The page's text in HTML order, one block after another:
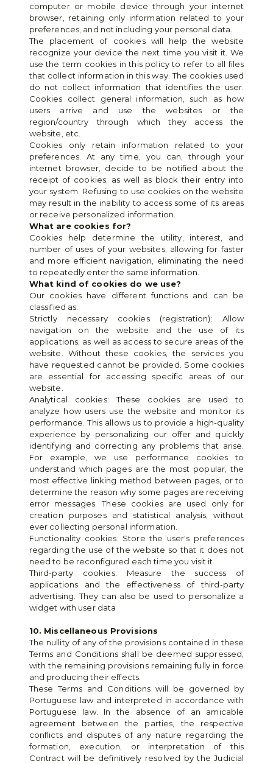
computer or mobile device through your internet
browser, retaining only information related to your
preferences, and not including your personal data.
The placement of cookies will help the website
recognize your device the next time you visit it. We
use the term cookies in this policy to refer to all files
that collect information in this way. The cookies used
do not collect information that identifies the user.
Cookies collect general information, such as how
users arrive and use the websites or the
region/country through which they access the
website, etc.
Cookies only retain information related to your
preferences. At any time, you can, through your
internet browser, decide to be notified about the
receipt of cookies, as well as block their entry into
your system. Refusing to use cookies on the website
may result in the inability to access some of its areas
or receive personalized information.
What are cookies for?
Cookies help determine the utility, interest, and
number of uses of your websites, allowing for faster
and more efficient navigation, eliminating the need
to repeatedly enter the same information.
What kind of cookies do we use?
Our cookies have different functions and can be
classified as:
Strictly necessary cookies (registration): Allow
navigation on the website and the use of its
applications, as well as access to secure areas of the
website. Without these cookies, the services you
have requested cannot be provided. Some cookies
are essential for accessing specific areas of our
website.
Analytical cookies: These cookies are used to
analyze how users use the website and monitor its
performance. This allows us to provide a high-quality
experience by personalizing our offer and quickly
identifying and correcting any problems that arise.
For example, we use performance cookies to
understand which pages are the most popular, the
most effective linking method between pages, or to
determine the reason why some pages are receiving
error messages. These cookies are used only for
creation purposes and statistical analysis, without
ever collecting personal information.
Functionality cookies: Store the user's preferences
regarding the use of the website so that it does not
need to be reconfigured each time you visit it.
Third-party cookies: Measure the success of
applications and the effectiveness of third-party
advertising. They can also be used to personalize a
widget with user data
10. Miscellaneous Provisions
The nullity of any of the provisions contained in these
Terms and Conditions shall be deemed suppressed,
with the remaining provisions remaining fully in force
and producing their effects.
These Terms and Conditions will be governed by
Portuguese law and interpreted in accordance with
Portuguese law. In the absence of an amicable
agreement between the parties, the respective
conflicts and disputes of any nature regarding the
formation, execution, or interpretation of this
Contract will be definitively resolved by the Judicial